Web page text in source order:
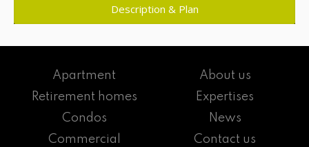
Description & Plan
Apartment
Retirement homes
Condos
Commercial
About us
Expertises
News
Contact us